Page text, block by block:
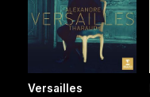
Versailles